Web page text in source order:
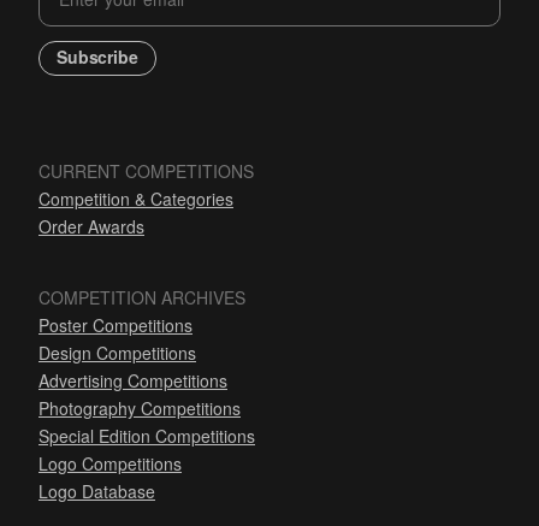
Subscribe
CURRENT COMPETITIONS
Competition & Categories
Order Awards
COMPETITION ARCHIVES
Poster Competitions
Design Competitions
Advertising Competitions
Photography Competitions
Special Edition Competitions
Logo Competitions
Logo Database